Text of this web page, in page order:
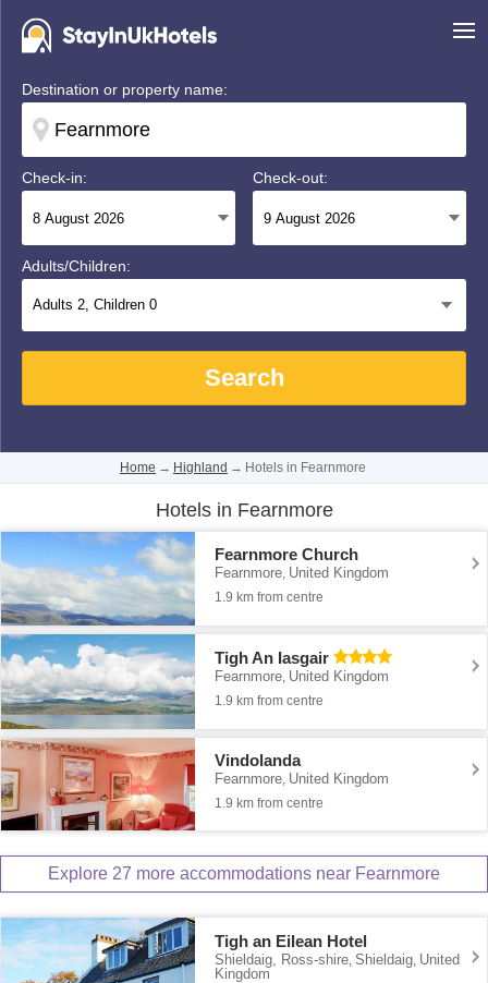
Destination or property name:
Check-in: Check-out:
Adults/Children:
Adults 2, Children 0
Search
Home → Highland → Hotels in Fearnmore
Hotels in Fearnmore
Fearnmore Church
Fearnmore, United Kingdom
1.9 km from centre
Tigh An Iasgair
Fearnmore, United Kingdom
1.9 km from centre
Vindolanda
Fearnmore, United Kingdom
1.9 km from centre
Explore 27 more accommodations near Fearnmore
Tigh an Eilean Hotel
Shieldaig, Ross-shire,Shieldaig, United
Kingdom